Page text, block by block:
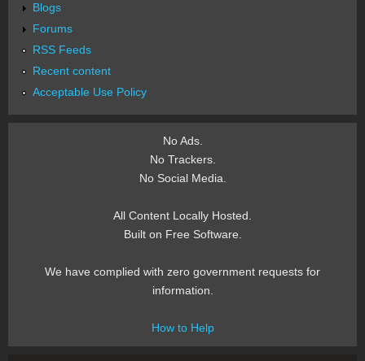
Blogs
Forums
RSS Feeds
Recent content
Acceptable Use Policy
No Ads.
No Trackers.
No Social Media.
All Content Locally Hosted.
Built on Free Software.
We have complied with zero government requests for
information.
How to Help